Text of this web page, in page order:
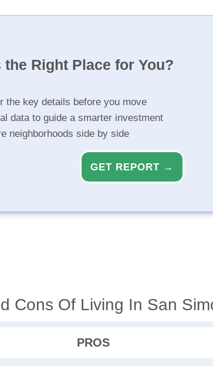
the Right Place for You?
the key details before you move
data to guide a smarter investment
neighborhoods side by side
GET REPORT →
Cons Of Living In San
PROS